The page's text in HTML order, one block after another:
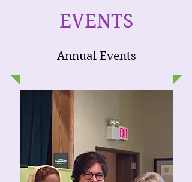
EVENTS
Annual Events